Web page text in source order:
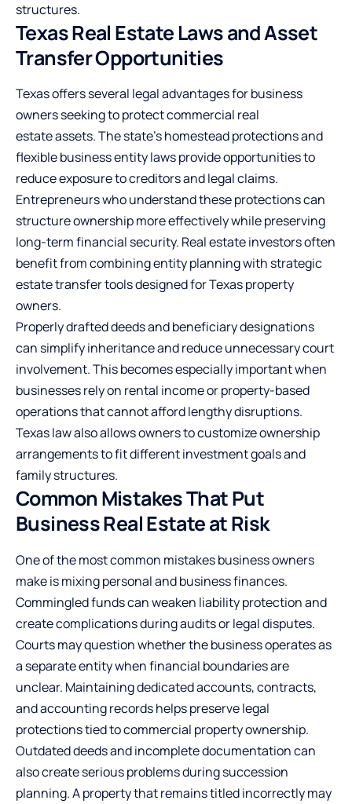
structures.
Texas Real Estate Laws and Asset
Transfer Opportunities
Texas offers several legal advantages for business
owners seeking to protectcommercial real
estateassets. The state’s homestead protections and
flexible business entity laws provide opportunities to
reduce exposure to creditors and legal claims.
Entrepreneurs who understand these protections can
structure ownership more effectively while preserving
long-term financial security. Real estate investors often
benefit from combining entity planning with strategic
estate transfer tools designed for Texas property
owners.
Properly drafted deeds and beneficiary designations
can simplify inheritance and reduce unnecessary court
involvement. This becomes especially important when
businesses rely on rental income or property-based
operations that cannot afford lengthy disruptions.
Texas law also allows owners to customize ownership
arrangements to fit different investment goals and
family structures.
Common Mistakes That Put
Business Real Estate at Risk
One of the most common mistakes business owners
make is mixing personal and business finances.
Commingled funds can weaken liability protection and
create complications during audits or legal disputes.
Courts may question whether the business operates as
a separate entity when financial boundaries are
unclear. Maintaining dedicated accounts, contracts,
and accounting records helps preserve legal
protections tied to commercial property ownership.
Outdated deeds and incomplete documentation can
also create serious problems during succession
planning. A property that remains titled incorrectly may